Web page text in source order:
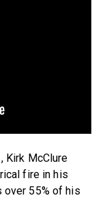
Kirk McClure
fire in his
over 55% of his